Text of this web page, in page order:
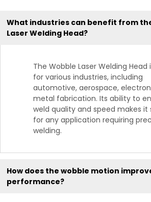
What industries can benefit from
Laser Welding Head?
The Wobble Laser Welding Head
for various industries, including
automotive, aerospace,
metal fabrication. Its ability to
weld quality and speed makes it
for any application requiring
welding.
How does the wobble motion
performance?